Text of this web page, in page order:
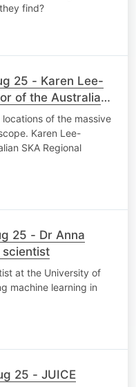
find?
25 - Karen Lee-
of the Australian
of the massive
Karen Lee-
SKA Regional
25 - Dr Anna
scientist
at the University of
machine learning in
25 - JUICE